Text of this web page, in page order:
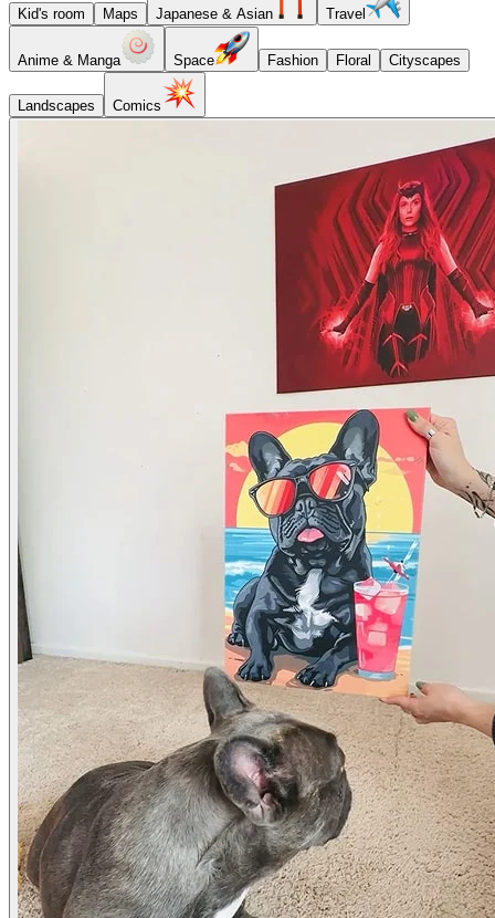
Kid's room Maps Japanese & Asian Travel
Anime & Manga Space Fashion Floral Cityscapes
Landscapes Comics